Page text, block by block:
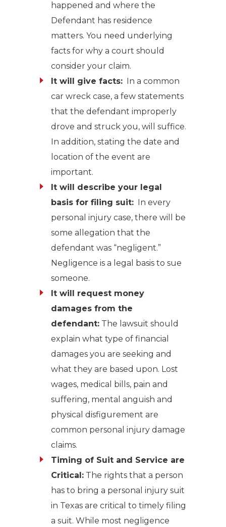
happened and where the
Defendant has residence
matters. You need underlying
facts for why a court should
consider your claim.
It will give facts: In a common
car wreck case, a few statements
that the defendant improperly
drove and struck you, will suffice.
In addition, stating the date and
location of the event are
important.
It will describe your legal
basis for filing suit: In every
personal injury case, there will be
some allegation that the
defendant was “negligent.”
Negligence is a legal basis to sue
someone.
It will request money
damages from the
defendant: The lawsuit should
explain what type of financial
damages you are seeking and
what they are based upon. Lost
wages, medical bills, pain and
suffering, mental anguish and
physical disfigurement are
common personal injury damage
claims.
Timing of Suit and Service are
Critical: The rights that a person
has to bring a personal injury suit
in Texas are critical to timely filing
a suit. While most negligence